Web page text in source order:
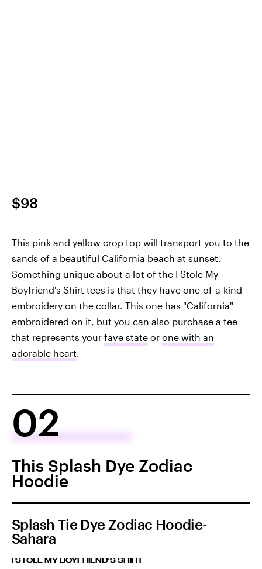
$98
This pink and yellow crop top will transport you to the
sands of a beautiful California beach at sunset.
Something unique about a lot of the I Stole My
Boyfriend's Shirt tees is that they have one-of-a-kind
embroidery on the collar. This one has "California"
embroidered on it, but you can also purchase a tee
that represents your fave state or one with an
adorable heart
02
This Splash Dye Zodiac
Hoodie
Splash Tie Dye Zodiac Hoodie-
Sahara
I STOLE MY BOYFRIEND'S SHIRT